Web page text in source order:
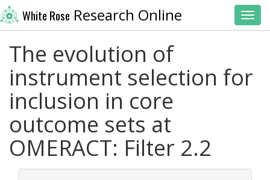
White Rose Research Online
The evolution of
instrument selection for
inclusion in core
outcome sets at
OMERACT: Filter 2.2